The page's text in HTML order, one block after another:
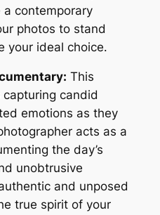
a contemporary
photos to stand
your ideal choice․
This
candid
emotions as they
acts as a
the day’s
unobtrusive
and unposed
true spirit of your